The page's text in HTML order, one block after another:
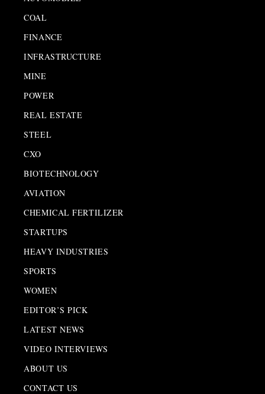
COAL
FINANCE
INFRASTRUCTURE
MINE
POWER
REAL ESTATE
STEEL
CXO
BIOTECHNOLOGY
AVIATION
CHEMICAL FERTILIZER
STARTUPS
HEAVY INDUSTRIES
SPORTS
WOMEN
EDITOR’S PICK
LATEST NEWS
VIDEO INTERVIEWS
ABOUT US
CONTACT US